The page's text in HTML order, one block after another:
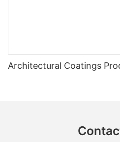
Architectural Coatings